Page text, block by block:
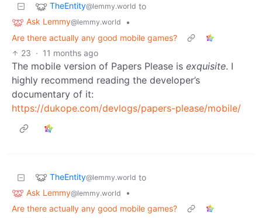
TheEntity@lemmy.world to
Ask Lemmy@lemmy.world
•
Are there actually any good mobile games?
23 · 11 months ago
The mobile version of Papers Please is exquisite. I
highly recommend reading the developer’s
documentary of it:
https://dukope.com/devlogs/papers-please/mobile/
TheEntity@lemmy.world to
Ask Lemmy@lemmy.world
•
Are there actually any good mobile games?